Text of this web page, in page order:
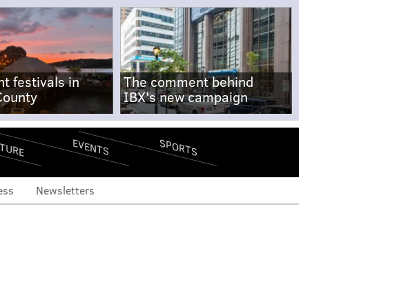
festivals in
The comment behind
IBX's new campaign
EVENTS SPORTS
Newsletters